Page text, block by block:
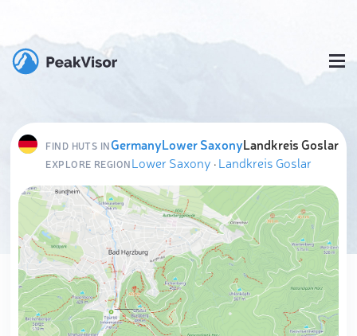
FIND HUTS INGermanyLower SaxonyLandkreis Goslar
EXPLORE REGIONLower Saxony ·Landkreis Goslar